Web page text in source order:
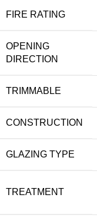
FIRE RATING
OPENING
DIRECTION
TRIMMABLE
CONSTRUCTION
GLAZING TYPE
TREATMENT